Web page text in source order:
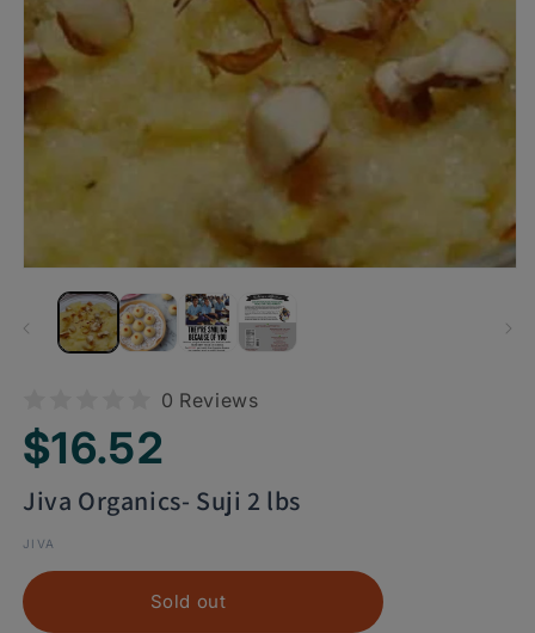
0 Reviews
Regular
price
$16.52
Jiva Organics- Suji 2 lbs
JIVA
Sold out